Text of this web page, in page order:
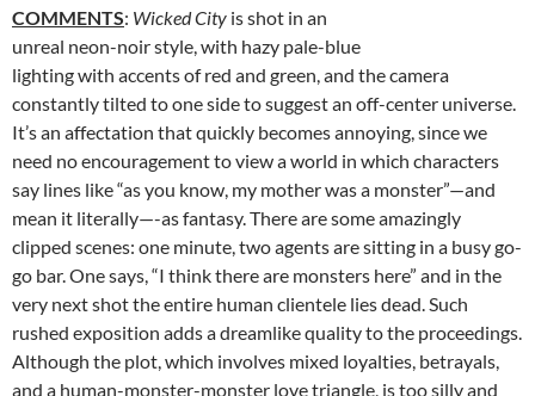
COMMENTS: Wicked City is shot in an
unreal neon-noir style, with hazy pale-blue
lighting with accents of red and green, and the camera
constantly tilted to one side to suggest an off-center universe.
It’s an affectation that quickly becomes annoying, since we
need no encouragement to view a world in which characters
say lines like “as you know, my mother was a monster”—and
mean it literally—-as fantasy. There are some amazingly
clipped scenes: one minute, two agents are sitting in a busy go-
go bar. One says, “I think there are monsters here” and in the
very next shot the entire human clientele lies dead. Such
rushed exposition adds a dreamlike quality to the proceedings.
Although the plot, which involves mixed loyalties, betrayals,
and a human-monster-monster love triangle, is too silly and